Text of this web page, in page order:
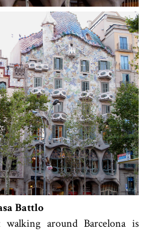
Battlo
around Barcelona is